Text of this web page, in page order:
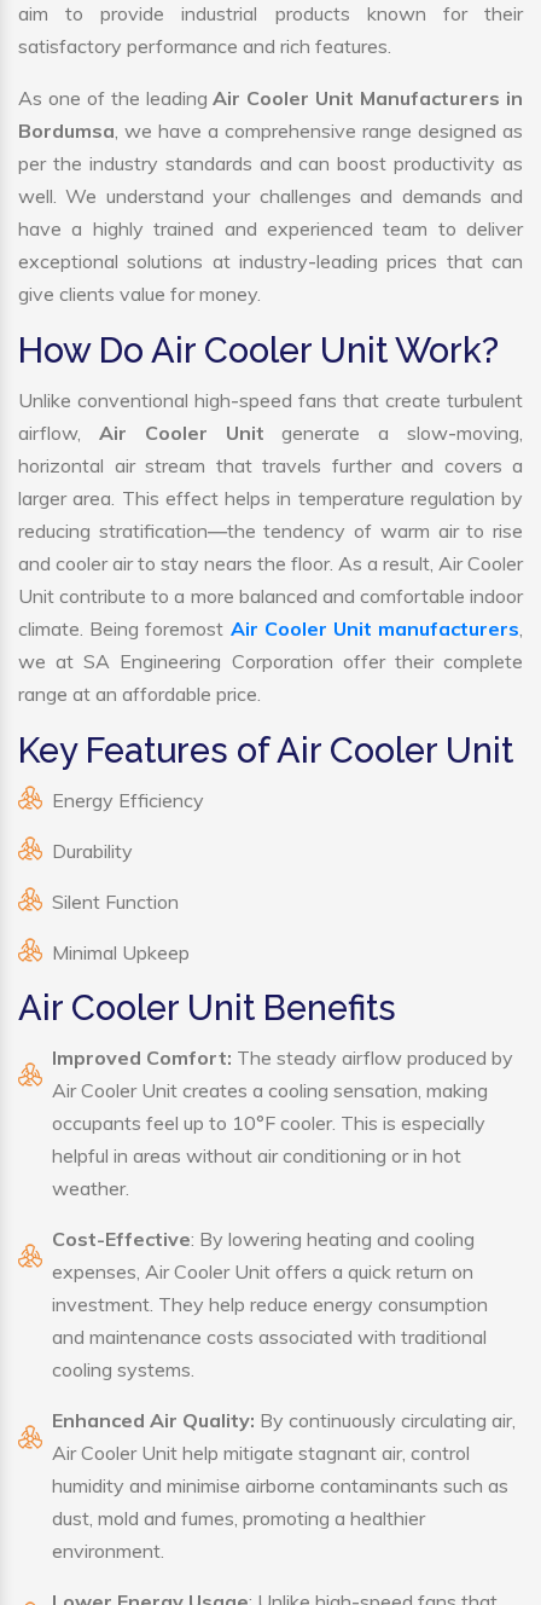
aim to provide industrial products known for their
satisfactory performance and rich features.
As one of the leadingAir Cooler Unit Manufacturers in
Bordumsa, we have a comprehensive range designed as
per the industry standards and can boost productivity as
well. We understand your challenges and demands and
have a highly trained and experienced team to deliver
exceptional solutions at industry-leading prices that can
give clients value for money.
How Do Air Cooler Unit Work?
Unlike conventional high-speed fans that create turbulent
airflow, Air Cooler Unitgenerate a slow-moving,
horizontal air stream that travels further and covers a
larger area. This effect helps in temperature regulation by
reducing stratification—the tendency of warm air to rise
and cooler air to stay nears the floor. As a result, Air Cooler
Unit contribute to a more balanced and comfortable indoor
climate. Being foremost Air Cooler Unit manufacturers,
we at SA Engineering Corporation offer their complete
range at an affordable price.
Key Features of Air Cooler Unit
Energy Efficiency
Durability
Silent Function
Minimal Upkeep
Air Cooler Unit Benefits
Improved Comfort: The steady airflow produced by
Air Cooler Unit creates a cooling sensation, making
occupants feel up to 10°F cooler. This is especially
helpful in areas without air conditioning or in hot
weather.
Cost-Effective: By lowering heating and cooling
expenses, Air Cooler Unit offers a quick return on
investment. They help reduce energy consumption
and maintenance costs associated with traditional
cooling systems.
Enhanced Air Quality: By continuously circulating air,
Air Cooler Unit help mitigate stagnant air, control
humidity and minimise airborne contaminants such as
dust, mold and fumes, promoting a healthier
environment.